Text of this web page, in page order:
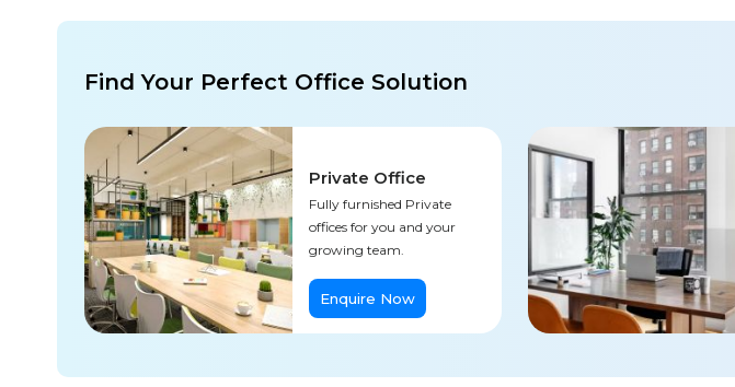
Find Your Perfect Office Solution
Private Office
Fully furnished Private
offices for you and your
growing team.
Enquire Now